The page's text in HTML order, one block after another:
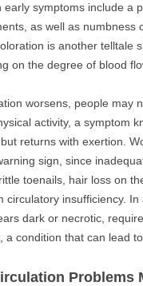
early symptoms include a
as well as numbness
is another telltale
on the degree of blood
worsens, people may
activity, a symptom
returns with exertion.
sign, since
toenails, hair loss on
circulatory insufficiency.
dark or necrotic,
, a condition that can lead
Problems